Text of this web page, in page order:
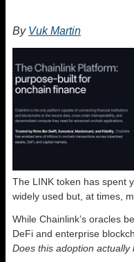
By Vuk Martin
The LINK token has spent
widely used but, at times,
While Chainlink’s oracles
DeFi and enterprise
Does this adoption actually